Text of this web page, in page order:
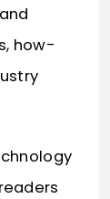
how-